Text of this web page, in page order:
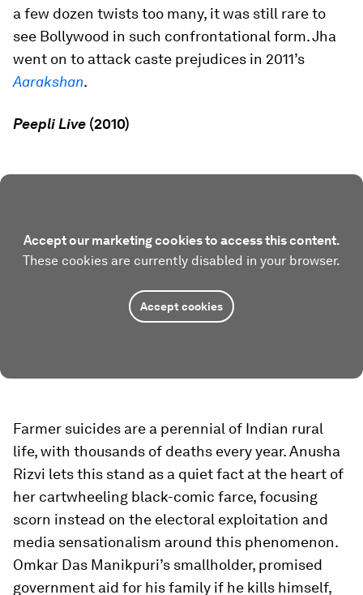
a few dozen twists too many, it was still rare to
see Bollywood in such confrontational form. Jha
went on to attack caste prejudices in 2011’s
Aarakshan.
Peepli Live (2010)
Accept our marketing cookies to access this content.
These cookies are currently disabled in your browser.
Accept cookies
Farmer suicides are a perennial of Indian rural
life, with thousands of deaths every year. Anusha
Rizvi lets this stand as a quiet fact at the heart of
her cartwheeling black-comic farce, focusing
scorn instead on the electoral exploitation and
media sensationalism around this phenomenon.
Omkar Das Manikpuri’s smallholder, promised
government aid for his family if he kills himself,